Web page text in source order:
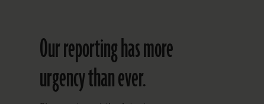
Our reporting has more
urgency than ever.